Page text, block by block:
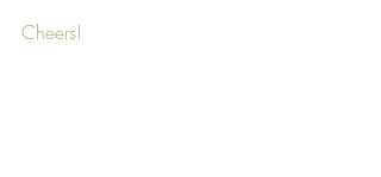
Cheers!